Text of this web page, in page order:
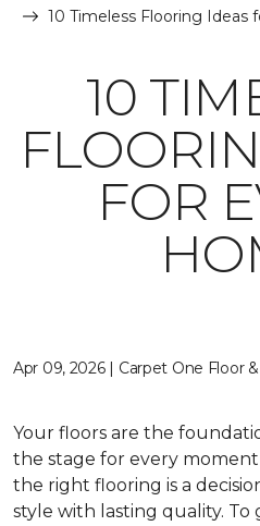
10 Timeless Flooring Ideas
10
FOR
Apr 09, 2026 | Carpet One Floor
Your floors are the
the stage for every
the right flooring is a
style with lasting quality. To